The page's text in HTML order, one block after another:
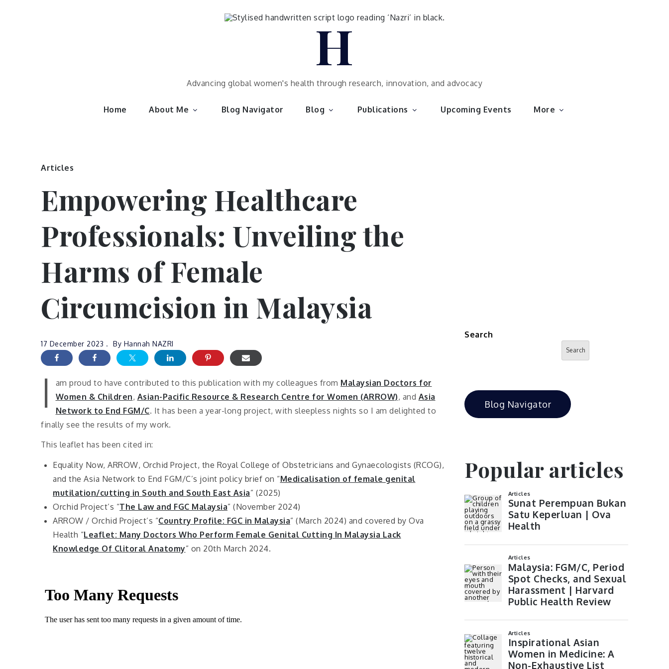
H
Advancing global women's health through research, innovation, and advocacy
Home About Me Blog Navigator Blog Publications Upcoming Events More
Articles
Empowering Healthcare
Professionals: Unveiling the
Harms of Female
Circumcision in Malaysia
17 December 2023 By Hannah NAZRI
I am proud to have contributed to this publication with my colleagues from Malaysian Doctors for
Women & Children, Asian-Pacific Resource & Research Centre for Women (ARROW), and Asia
Network to End FGM/C. It has been a year-long project, with sleepless nights so I am delighted to
finally see the results of my work.
This leaflet has been cited in:
Equality Now, ARROW, Orchid Project, the Royal College of Obstetricians and Gynaecologists (RCOG),
and the Asia Network to End FGM/C’s joint policy brief on “Medicalisation of female genital
mutilation/cutting in South and South East Asia” (2025)
Orchid Project’s “The Law and FGC Malaysia” (November 2024)
ARROW / Orchid Project’s “Country Profile: FGC in Malaysia” (March 2024) and covered by Ova
Health “Leaflet: Many Doctors Who Perform Female Genital Cutting In Malaysia Lack
Knowledge Of Clitoral Anatomy” on 20th March 2024.
Search
Search
Blog Navigator
Popular articles